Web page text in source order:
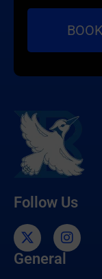
Follow Us
General